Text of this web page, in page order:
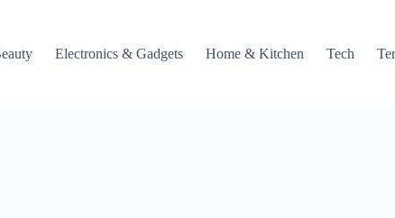
Electronics & Gadgets Home & Kitchen Tech